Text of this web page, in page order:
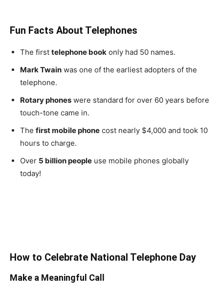
Fun Facts About Telephones
The first telephone book only had 50 names.
Mark Twain was one of the earliest adopters of the
telephone.
Rotary phones were standard for over 60 years before
touch-tone came in.
The first mobile phone cost nearly $4,000 and took 10
hours to charge.
Over 5 billion people use mobile phones globally
today!
How to Celebrate National Telephone Day
Make a Meaningful Call